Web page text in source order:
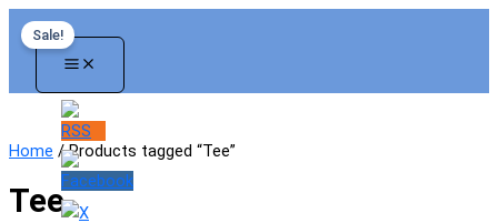
Skip
to
Home / Products tagged “Tee”
Tee
Sale!